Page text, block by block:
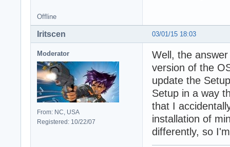
Offline
03/01/15 18:03
Iritscen
Moderator
From: NC, USA
Registered: 10/22/07
Well, the
version of the
update the
Setup in a way
that I
installation of
differently, so